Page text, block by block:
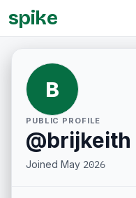
spike
B
PUBLIC PROFILE
@brijkeith
Joined May 2026